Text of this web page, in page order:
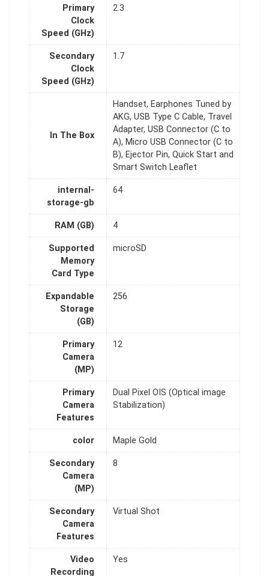
Primary
Clock
Speed (GHz)
2.3
Secondary
Clock
Speed (GHz)
1.7
In The Box
Handset, Earphones Tuned by
AKG, USB Type C Cable, Travel
Adapter, USB Connector (C to
A), Micro USB Connector (C to
B), Ejector Pin, Quick Start and
Smart Switch Leaflet
internal-
storage-gb
64
RAM (GB) 4
Supported
Memory
Card Type
microSD
Expandable
Storage
(GB)
256
Primary
Camera
(MP)
12
Primary
Camera
Features
Dual Pixel OIS (Optical image
Stabilization)
color Maple Gold
Secondary
Camera
(MP)
8
Secondary
Camera
Features
Virtual Shot
Video
Recording
Yes